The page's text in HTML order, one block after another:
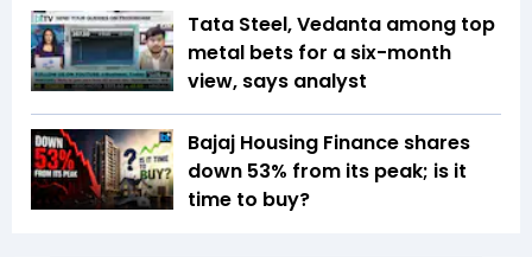
Tata Steel, Vedanta among top
metal bets for a six-month
view, says analyst
Bajaj Housing Finance shares
down 53% from its peak; is it
time to buy?